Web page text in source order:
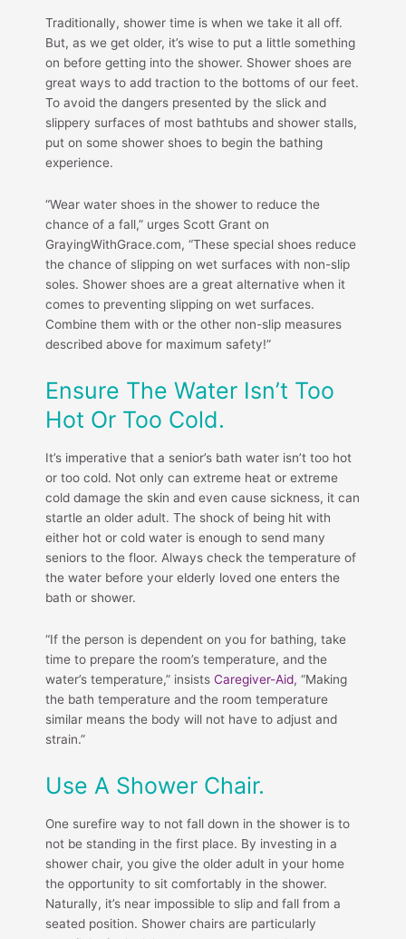
Traditionally, shower time is when we take it all off.
But, as we get older, it’s wise to put a little something
on before getting into the shower. Shower shoes are
great ways to add traction to the bottoms of our feet.
To avoid the dangers presented by the slick and
slippery surfaces of most bathtubs and shower stalls,
put on some shower shoes to begin the bathing
experience.
“Wear water shoes in the shower to reduce the
chance of a fall,” urges Scott Grant on
GrayingWithGrace.com, “These special shoes reduce
the chance of slipping on wet surfaces with non-slip
soles. Shower shoes are a great alternative when it
comes to preventing slipping on wet surfaces.
Combine them with or the other non-slip measures
described above for maximum safety!”
Ensure The Water Isn’t Too
Hot Or Too Cold.
It’s imperative that a senior’s bath water isn’t too hot
or too cold. Not only can extreme heat or extreme
cold damage the skin and even cause sickness, it can
startle an older adult. The shock of being hit with
either hot or cold water is enough to send many
seniors to the floor. Always check the temperature of
the water before your elderly loved one enters the
bath or shower.
“If the person is dependent on you for bathing, take
time to prepare the room’s temperature, and the
water’s temperature,” insists Caregiver-Aid, “Making
the bath temperature and the room temperature
similar means the body will not have to adjust and
strain.”
Use A Shower Chair.
One surefire way to not fall down in the shower is to
not be standing in the first place. By investing in a
shower chair, you give the older adult in your home
the opportunity to sit comfortably in the shower.
Naturally, it’s near impossible to slip and fall from a
seated position. Shower chairs are particularly